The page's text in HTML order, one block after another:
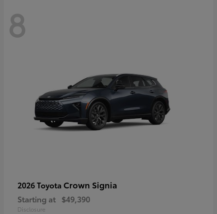
8
2026 Toyota Crown Signia
Starting at $49,390
Disclosure